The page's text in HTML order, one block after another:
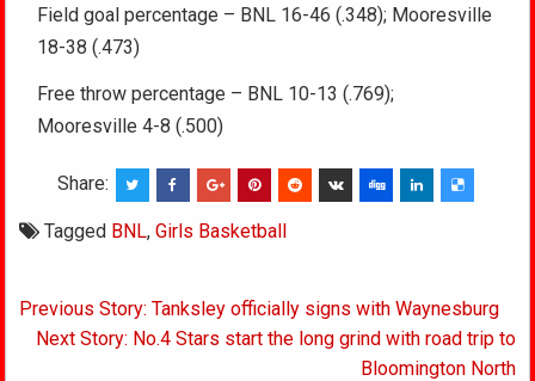
Field goal percentage – BNL 16-46 (.348); Mooresville
18-38 (.473)
Free throw percentage – BNL 10-13 (.769);
Mooresville 4-8 (.500)
Share:
Tagged BNL,Girls Basketball
Post
navigation
Previous Story: Tanksley officially signs with Waynesburg
Next Story: No.4 Stars start the long grind with road trip to
Bloomington North